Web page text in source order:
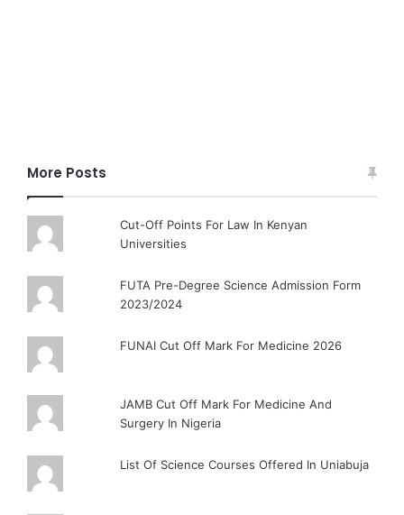
More Posts
Cut-Off Points For Law In Kenyan
Universities
FUTA Pre-Degree Science Admission Form
2023/2024
FUNAI Cut Off Mark For Medicine 2026
JAMB Cut Off Mark For Medicine And
Surgery In Nigeria
List Of Science Courses Offered In Uniabuja